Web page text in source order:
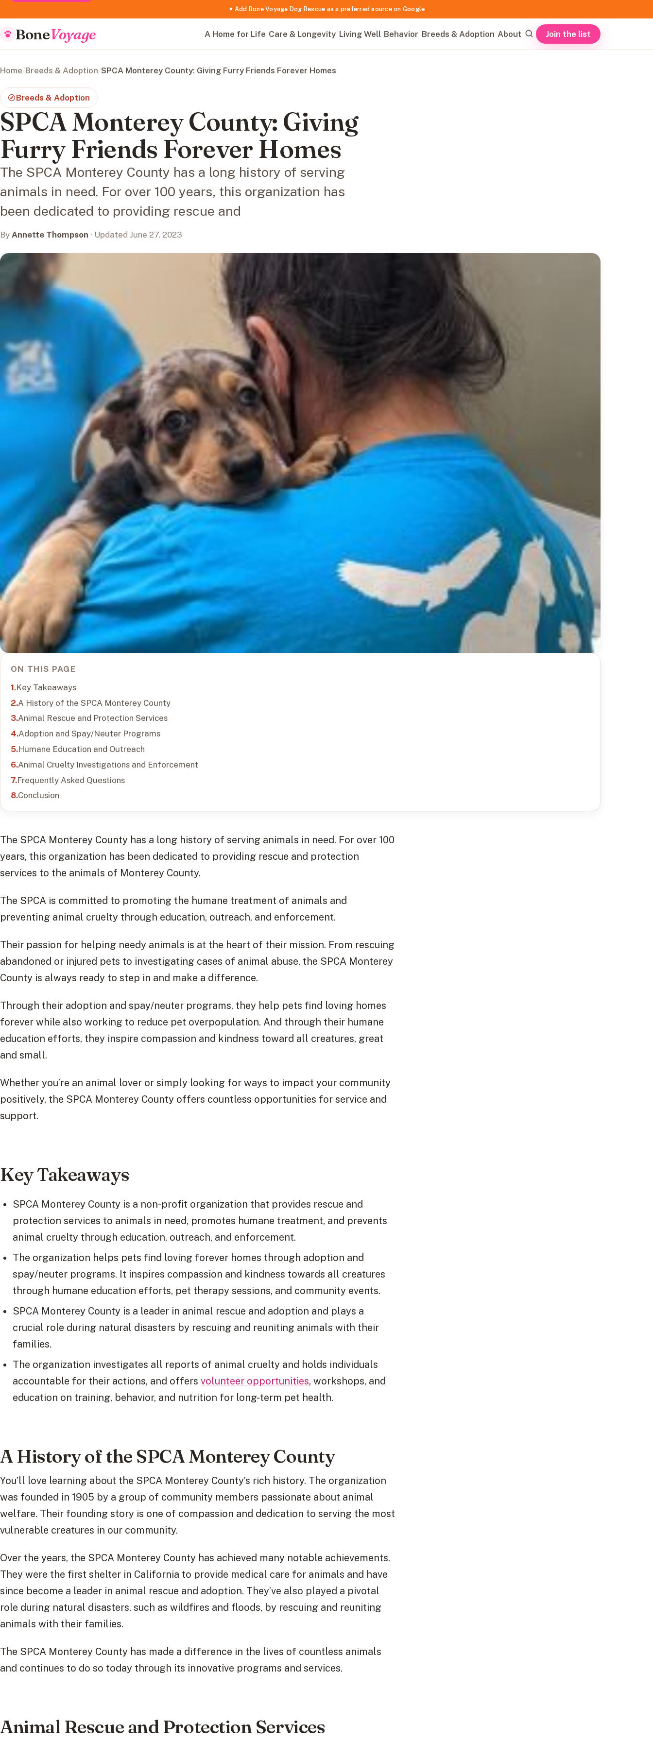
✦ Add Bone Voyage Dog Rescue as a preferred source on Google
BoneVoyage A Home for Life Care & Longevity Living Well Behavior Breeds & Adoption About Join the list
Home/Breeds & Adoption/SPCA Monterey County: Giving Furry Friends Forever Homes
Breeds & Adoption
SPCA Monterey County: Giving
Furry Friends Forever Homes
The SPCA Monterey County has a long history of serving
animals in need. For over 100 years, this organization has
been dedicated to providing rescue and
By Annette Thompson · Updated June 27, 2023
ON THIS PAGE
Key Takeaways
A History of the SPCA Monterey County
Animal Rescue and Protection Services
Adoption and Spay/Neuter Programs
Humane Education and Outreach
Animal Cruelty Investigations and Enforcement
Frequently Asked Questions
Conclusion
The SPCA Monterey County has a long history of serving animals in need. For over 100
years, this organization has been dedicated to providing rescue and protection
services to the animals of Monterey County.
The SPCA is committed to promoting the humane treatment of animals and
preventing animal cruelty through education, outreach, and enforcement.
Their passion for helping needy animals is at the heart of their mission. From rescuing
abandoned or injured pets to investigating cases of animal abuse, the SPCA Monterey
County is always ready to step in and make a difference.
Through their adoption and spay/neuter programs, they help pets find loving homes
forever while also working to reduce pet overpopulation. And through their humane
education efforts, they inspire compassion and kindness toward all creatures, great
and small.
Whether you’re an animal lover or simply looking for ways to impact your community
positively, the SPCA Monterey County offers countless opportunities for service and
support.
Key Takeaways
SPCA Monterey County is a non-profit organization that provides rescue and
protection services to animals in need, promotes humane treatment, and prevents
animal cruelty through education, outreach, and enforcement.
The organization helps pets find loving forever homes through adoption and
spay/neuter programs. It inspires compassion and kindness towards all creatures
through humane education efforts, pet therapy sessions, and community events.
SPCA Monterey County is a leader in animal rescue and adoption and plays a
crucial role during natural disasters by rescuing and reuniting animals with their
families.
The organization investigates all reports of animal cruelty and holds individuals
accountable for their actions, and offers volunteer opportunities, workshops, and
education on training, behavior, and nutrition for long-term pet health.
A History of the SPCA Monterey County
You’ll love learning about the SPCA Monterey County’s rich history. The organization
was founded in 1905 by a group of community members passionate about animal
welfare. Their founding story is one of compassion and dedication to serving the most
vulnerable creatures in our community.
Over the years, the SPCA Monterey County has achieved many notable achievements.
They were the first shelter in California to provide medical care for animals and have
since become a leader in animal rescue and adoption. They’ve also played a pivotal
role during natural disasters, such as wildfires and floods, by rescuing and reuniting
animals with their families.
The SPCA Monterey County has made a difference in the lives of countless animals
and continues to do so today through its innovative programs and services.
Animal Rescue and Protection Services